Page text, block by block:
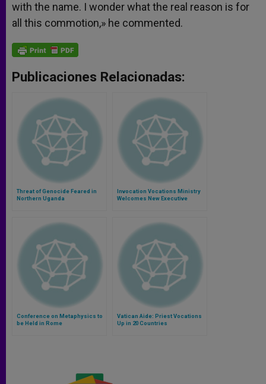
with the name. I wonder what the real reason is for
all this commotion,» he commented.
Publicaciones Relacionadas:
Threat of Genocide Feared in
Northern Uganda
Invocation Vocations Ministry
Welcomes New Executive
Conference on Metaphysics to
be Held in Rome
Vatican Aide: Priest Vocations
Up in 20 Countries